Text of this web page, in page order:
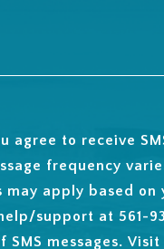
agree to receive
frequency
may apply based on
support at 561-
messages. Visit